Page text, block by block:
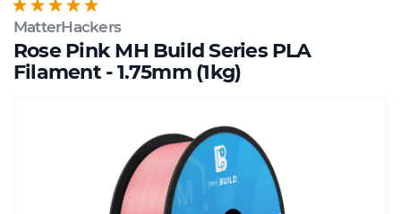
MatterHackers
Rose Pink MH Build Series PLA
Filament - 1.75mm (1kg)